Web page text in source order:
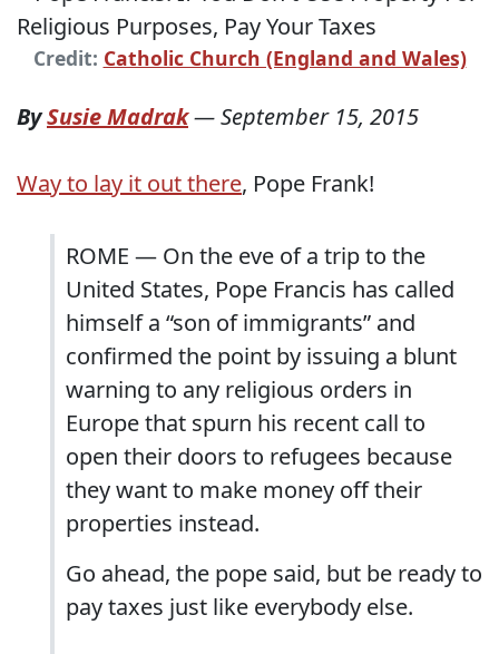
Credit: Catholic Church (England and Wales)
BySusie Madrak—September 15, 2015
Way to lay it out there, Pope Frank!
ROME — On the eve of a trip to the
United States, Pope Francis has called
himself a “son of immigrants” and
confirmed the point by issuing a blunt
warning to any religious orders in
Europe that spurn his recent call to
open their doors to refugees because
they want to make money off their
properties instead.
Go ahead, the pope said, but be ready to
pay taxes just like everybody else.